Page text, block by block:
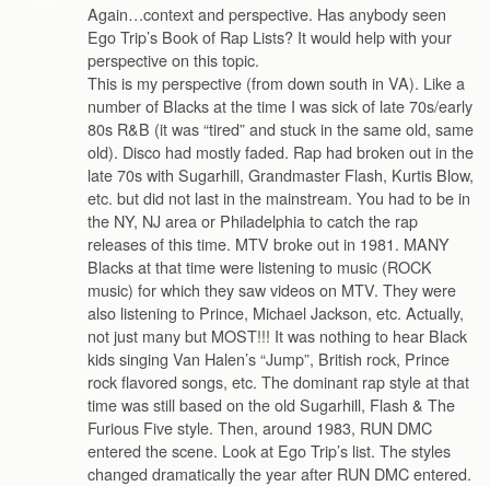
Again…context and perspective. Has anybody seen
Ego Trip’s Book of Rap Lists? It would help with your
perspective on this topic.
This is my perspective (from down south in VA). Like a
number of Blacks at the time I was sick of late 70s/early
80s R&B (it was “tired” and stuck in the same old, same
old). Disco had mostly faded. Rap had broken out in the
late 70s with Sugarhill, Grandmaster Flash, Kurtis Blow,
etc. but did not last in the mainstream. You had to be in
the NY, NJ area or Philadelphia to catch the rap
releases of this time. MTV broke out in 1981. MANY
Blacks at that time were listening to music (ROCK
music) for which they saw videos on MTV. They were
also listening to Prince, Michael Jackson, etc. Actually,
not just many but MOST!!! It was nothing to hear Black
kids singing Van Halen’s “Jump”, British rock, Prince
rock flavored songs, etc. The dominant rap style at that
time was still based on the old Sugarhill, Flash & The
Furious Five style. Then, around 1983, RUN DMC
entered the scene. Look at Ego Trip’s list. The styles
changed dramatically the year after RUN DMC entered.